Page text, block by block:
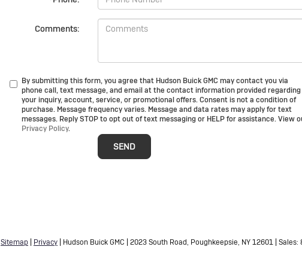
Comments:
By submitting this form, you agree that Hudson Buick GMC may contact you via
phone call, text message, and email at the contact information provided regarding
your inquiry, account, service, or promotional offers. Consent is not a condition of
purchase. Message frequency varies. Message and data rates may apply for text
messages. Reply STOP to opt out of text messaging or HELP for assistance. View
Privacy Policy.
Sitemap Privacy | Hudson Buick GMC 2023 South Road, Poughkeepsie, NY12601 | Sales: